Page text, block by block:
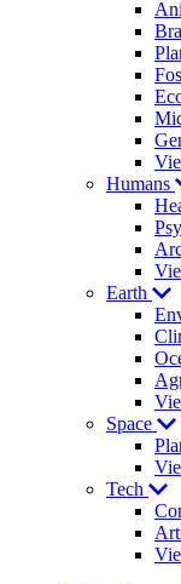
Humans
Earth
Space
Tech